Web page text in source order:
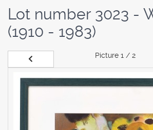
Lot number 3023 -
(1910 - 1983)
Picture 1 / 2